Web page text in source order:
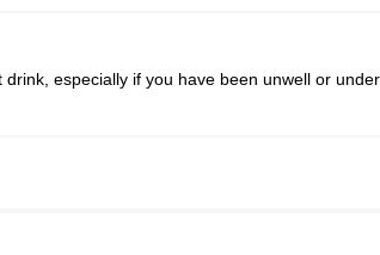
especially if you have been unwell or